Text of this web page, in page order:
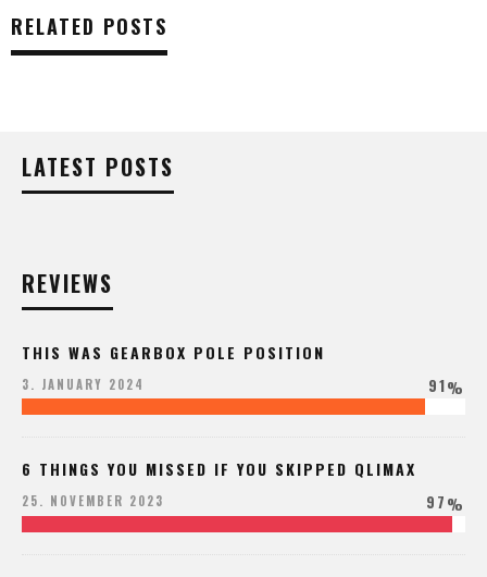
RELATED POSTS
LATEST POSTS
REVIEWS
THIS WAS GEARBOX POLE POSITION
3. JANUARY 2024 91%
6 THINGS YOU MISSED IF YOU SKIPPED QLIMAX
25. NOVEMBER 2023 97%